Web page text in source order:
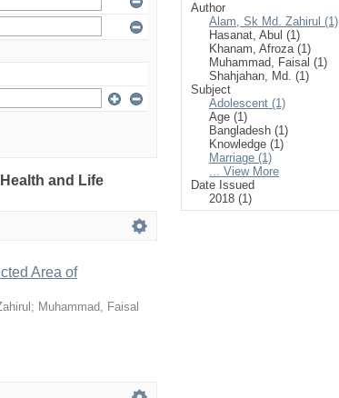
and Life
Area of
; Muhammad, Faisal
Author
Alam, Sk Md. Zahirul (1)
Hasanat, Abul (1)
Khanam, Afroza (1)
Muhammad, Faisal (1)
Shahjahan, Md. (1)
Subject
Adolescent (1)
Age (1)
Bangladesh (1)
Knowledge (1)
Marriage (1)
... View More
Date Issued
2018 (1)